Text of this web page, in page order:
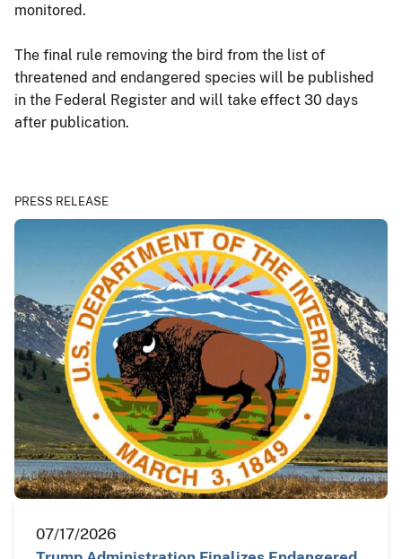
monitored.
The final rule removing the bird from the list of
threatened and endangered species will be published
in the Federal Register and will take effect 30 days
after publication.
PRESS RELEASE
07/17/2026